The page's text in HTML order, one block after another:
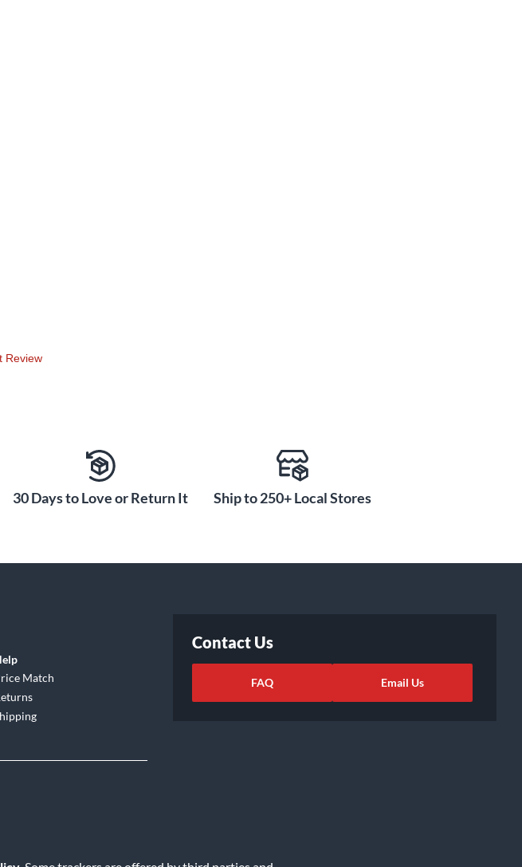
Review
30 Days to Love or Return It Ship to 250+ Local Stores
Match
Contact Us
FAQ Email Us